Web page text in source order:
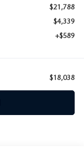
$21,788
$4,339
+$589
$18,038